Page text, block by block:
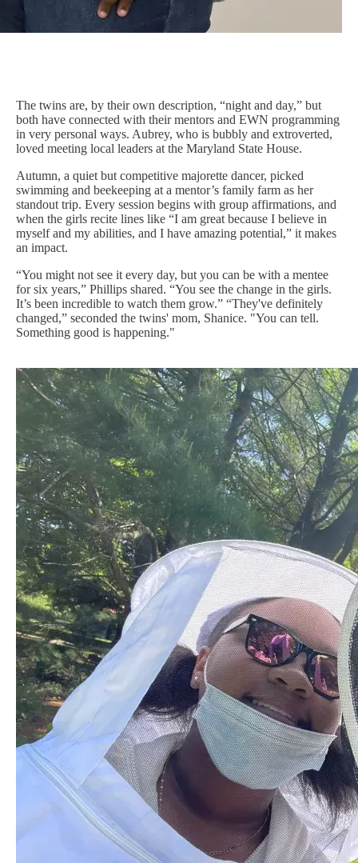
The twins are, by their own description, “night and day,” but
both have connected with their mentors and EWN programming
in very personal ways. Aubrey, who is bubbly and extroverted,
loved meeting local leaders at the Maryland State House.
Autumn, a quiet but competitive majorette dancer, picked
swimming and beekeeping at a mentor’s family farm as her
standout trip. Every session begins with group affirmations, and
when the girls recite lines like “I am great because I believe in
myself and my abilities, and I have amazing potential,” it makes
an impact.
“You might not see it every day, but you can be with a mentee
for six years,” Phillips shared. “You see the change in the girls.
It’s been incredible to watch them grow.” “They've definitely
changed,” seconded the twins' mom, Shanice. "You can tell.
Something good is happening."
Image